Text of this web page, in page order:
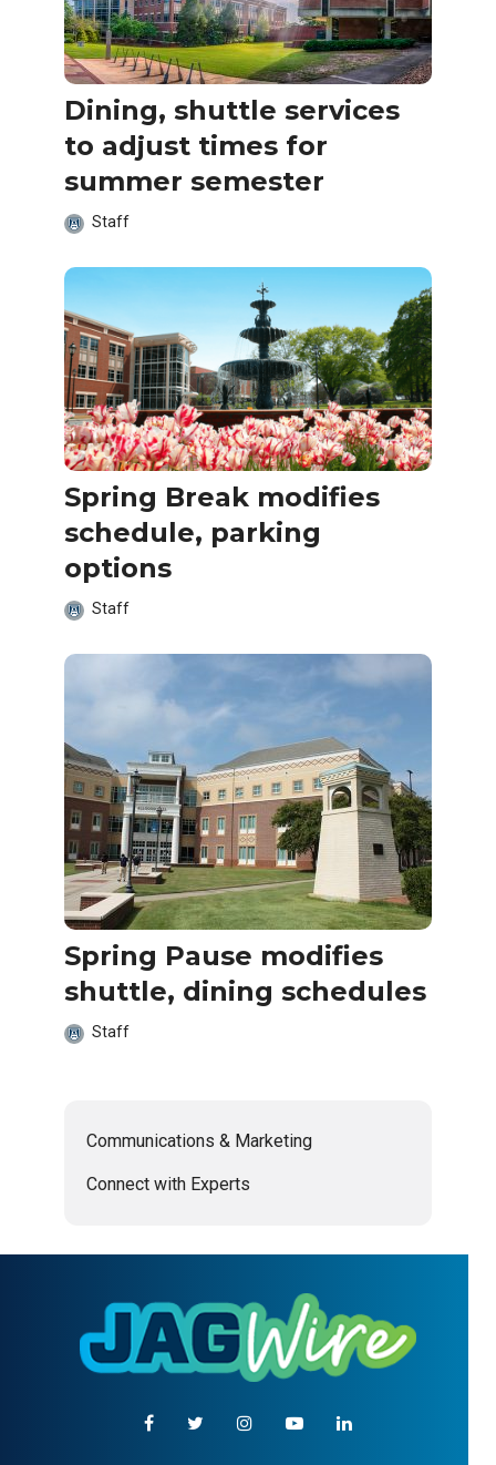
Dining, shuttle services
to adjust times for
summer semester
Staff
Spring Break modifies
schedule, parking
options
Staff
Spring Pause modifies
shuttle, dining schedules
Staff
Communications & Marketing
Connect with Experts